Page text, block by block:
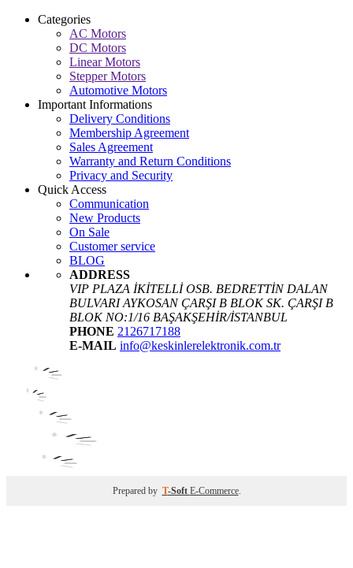
Categories
AC Motors
DC Motors
Linear Motors
Stepper Motors
Automotive Motors
Important Informations
Delivery Conditions
Membership Agreement
Sales Agreement
Warranty and Return Conditions
Privacy and Security
Quick Access
Communication
New Products
On Sale
Customer service
BLOG
ADDRESS
VIP PLAZA İKİTELLİ OSB. BEDRETTİN DALAN
BULVARI AYKOSAN ÇARŞI B BLOK SK. ÇARŞI B
BLOK NO:1/16 BAŞAKŞEHİR/İSTANBUL
PHONE 2126717188
E-MAIL info@keskinlerelektronik.com.tr
Prepared by T-Soft E-Commerce.